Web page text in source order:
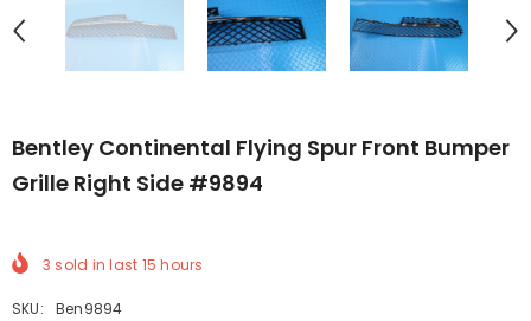
Bentley Continental Flying Spur Front Bumper
Grille Right Side #9894
3 sold in last 15 hours
SKU:
Ben9894